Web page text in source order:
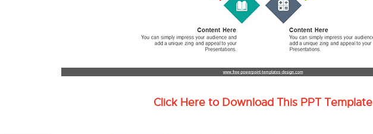
Click Here to Download This PPT Template